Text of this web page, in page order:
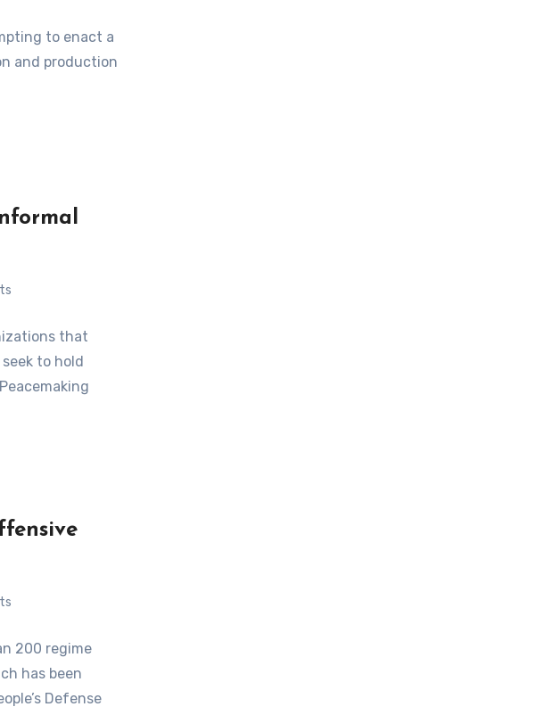
to enact a
and production
that
to hold
200 regime
has been
Defense